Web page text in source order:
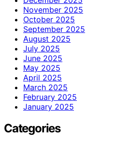
November 2025
October 2025
September 2025
August 2025
July 2025
June 2025
May 2025
April 2025
March 2025
February 2025
January 2025
Categories